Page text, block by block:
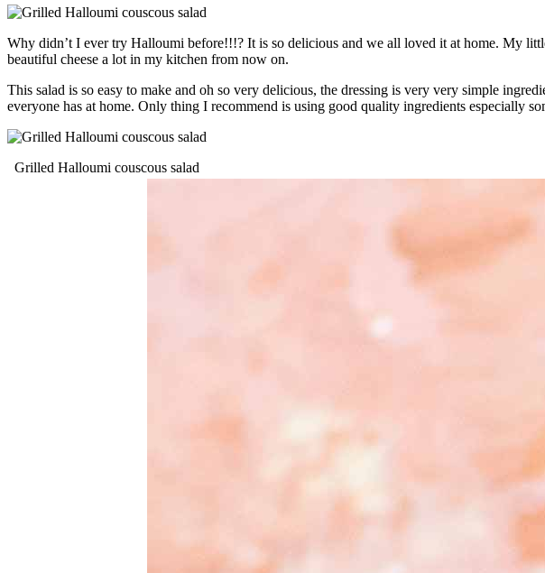
Why didn’t I ever try Halloumi before!!!? It is so delicious and we all loved it at home. My
beautiful cheese a lot in my kitchen from now on.
This salad is so easy to make and oh so very delicious, the dressing is very very simple
everyone has at home. Only thing I recommend is using good quality ingredients especially
Grilled Halloumi couscous salad